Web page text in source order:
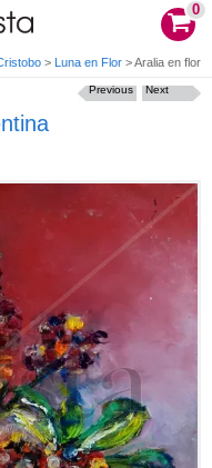
0
> Luna en Flor >Aralia en flor
Next
Previous